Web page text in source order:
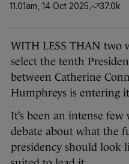
11.01am, 14 Oct 2025 37.0k
WITH LESS THAN two
select the tenth
between Catherine
Humphreys is entering
It’s been an intense
debate about what the
presidency should look